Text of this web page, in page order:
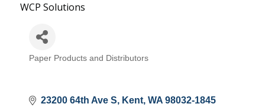
WCP Solutions
Categories
Paper Products and Distributors
23200 64th Ave S Kent WA 98032-1845